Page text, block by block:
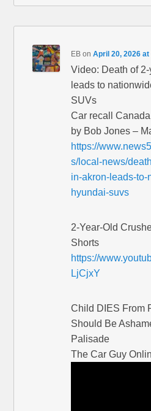
EB onApril 20, 2026 at
Video: Death of
leads to
SUVs
Car recall
by Bob Jones –
https://
s/local-news/
in-akron-leads-
hyundai-suvs
2-Year-Old
Shorts
https://
LjCjxY
Child DIES From
Should Be
Palisade
The Car Guy